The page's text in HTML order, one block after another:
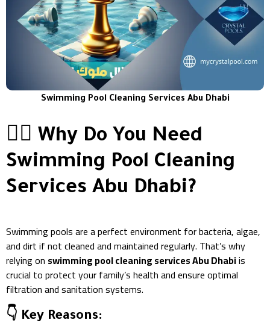
Swimming Pool Cleaning Services Abu Dhabi
🏊‍♂️ Why Do You Need
Swimming Pool Cleaning
Services Abu Dhabi?
Swimming pools are a perfect environment for bacteria, algae,
and dirt if not cleaned and maintained regularly. That’s why
relying on swimming pool cleaning services Abu Dhabiis
crucial to protect your family’s health and ensure optimal
filtration and sanitation systems.
👇 Key Reasons: